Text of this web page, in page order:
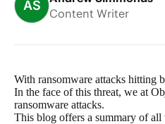
AS
Content Writer
With ransomware attacks hitting
In the face of this threat, we at
ransomware attacks.
This blog offers a summary of all